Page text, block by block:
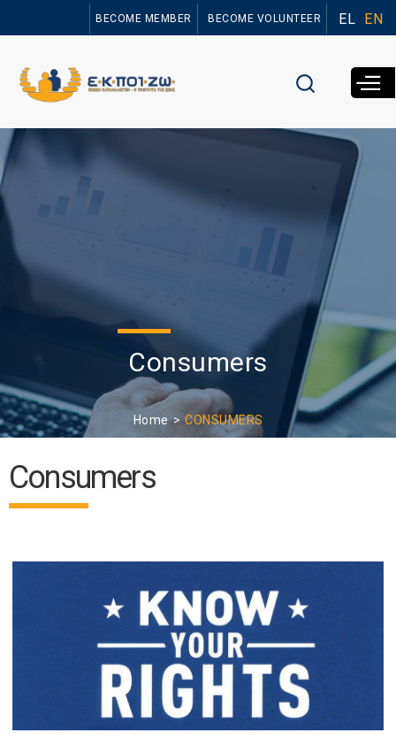
main
EL EN
BECOME MEMBER BECOME VOLUNTEER
Consumers
Home CONSUMERS
Consumers